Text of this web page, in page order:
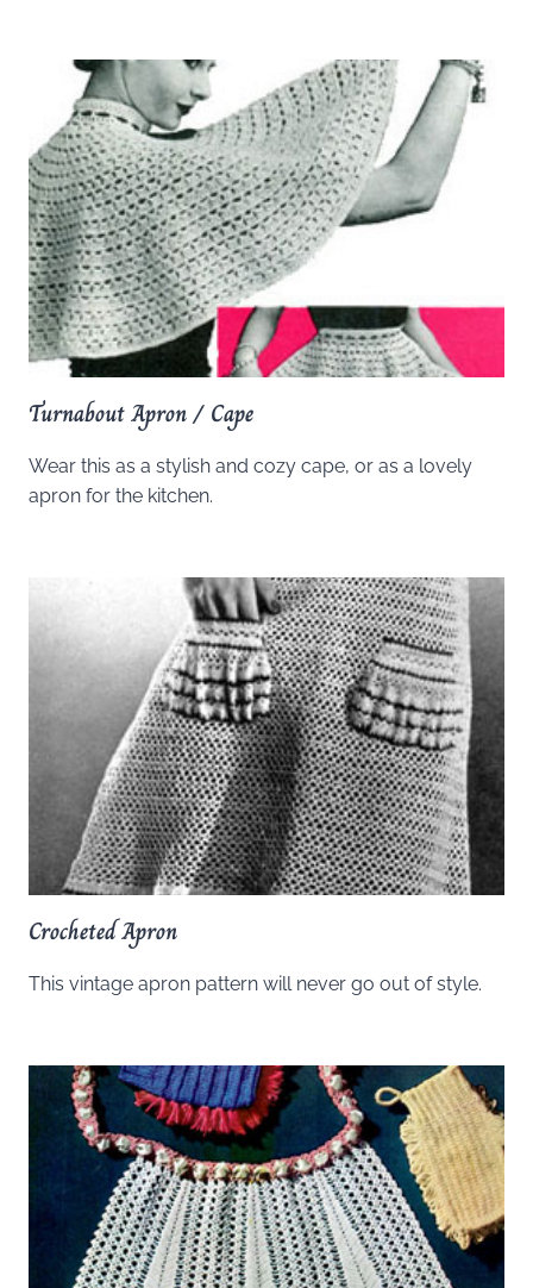
Turnabout Apron / Cape
Wear this as a stylish and cozy cape, or as a lovely
apron for the kitchen.
Crocheted Apron
This vintage apron pattern will never go out of style.